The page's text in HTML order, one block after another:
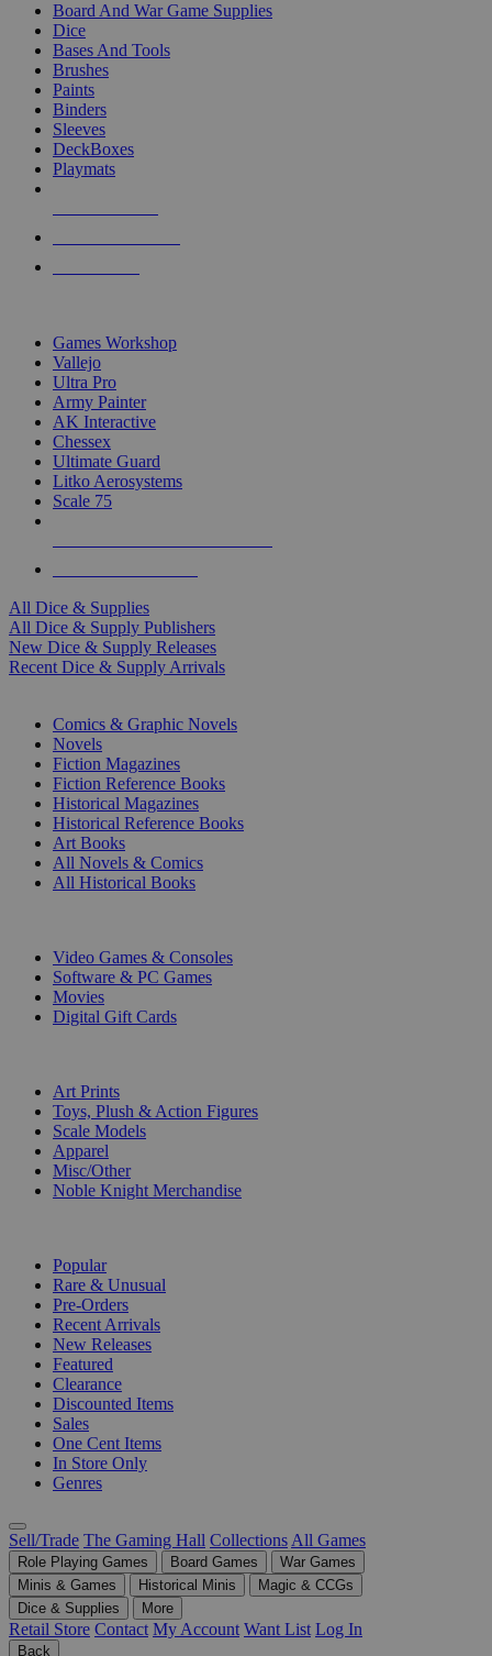
Board And War Game Supplies
Dice
Bases And Tools
Brushes
Paints
Binders
Sleeves
DeckBoxes
Playmats
Games Workshop
Vallejo
Ultra Pro
Army Painter
AK Interactive
Chessex
Ultimate Guard
Litko Aerosystems
Scale 75
All Dice & Supplies
All Dice & Supply Publishers
New Dice & Supply Releases
Recent Dice & Supply Arrivals
Comics & Graphic Novels
Novels
Fiction Magazines
Fiction Reference Books
Historical Magazines
Historical Reference Books
Art Books
All Novels & Comics
All Historical Books
Video Games & Consoles
Software & PC Games
Movies
Digital Gift Cards
Art Prints
Toys, Plush & Action Figures
Scale Models
Apparel
Misc/Other
Noble Knight Merchandise
Popular
Rare & Unusual
Pre-Orders
Recent Arrivals
New Releases
Featured
Clearance
Discounted Items
Sales
One Cent Items
In Store Only
Genres
Sell/Trade The Gaming Hall Collections All Games
Role Playing Games Board Games
War Games
Minis & Games
Historical Minis
Magic & CCGs
Dice & Supplies
More
Retail Store Contact My Account Want List Log In
Back